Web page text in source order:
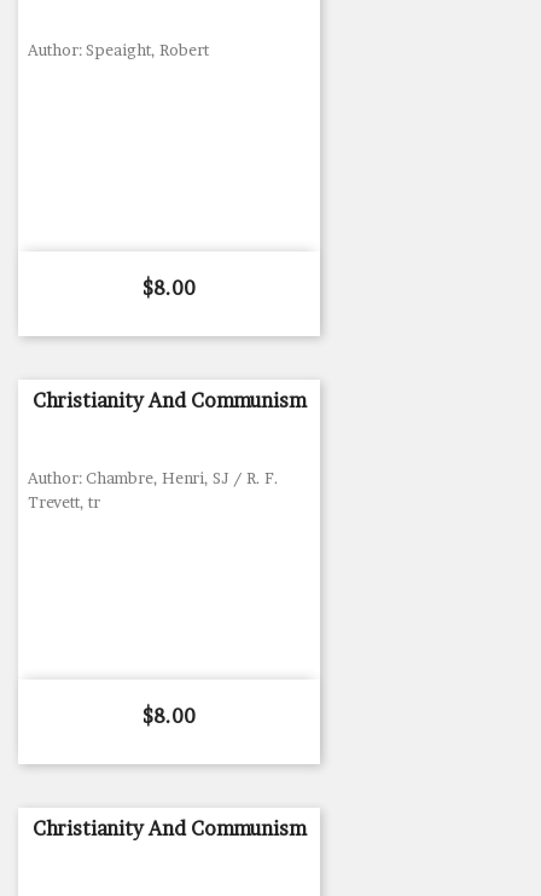
Author: Speaight, Robert
Price
$8.00
Christianity And Communism
Author: Chambre, Henri, SJ / R. F.
Trevett, tr
Price
$8.00
Christianity And Communism